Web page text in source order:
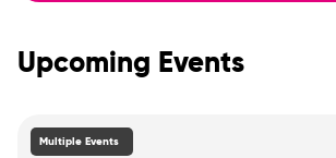
Upcoming Events
Multiple Events